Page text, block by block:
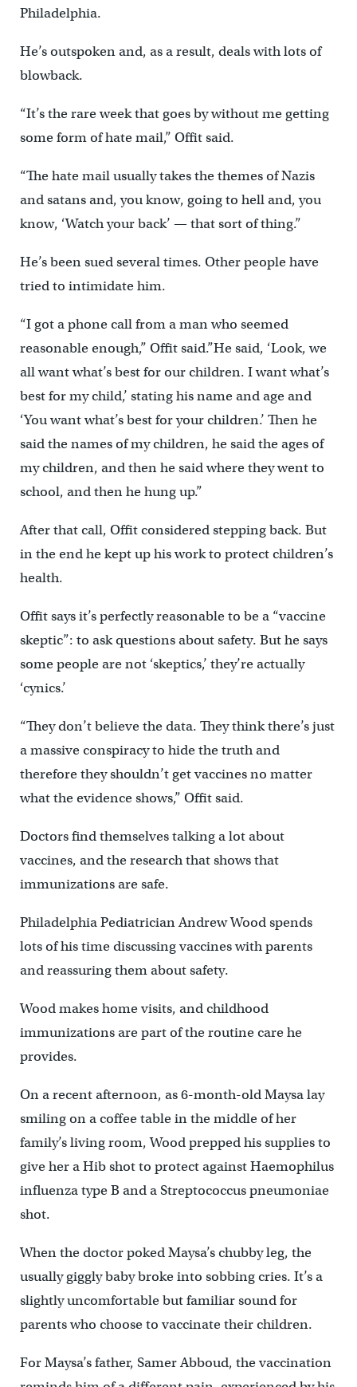
Philadelphia.
He’s outspoken and, as a result, deals with lots of
blowback.
“It’s the rare week that goes by without me getting
some form of hate mail,” Offit said.
“The hate mail usually takes the themes of Nazis
and satans and, you know, going to hell and, you
know, ‘Watch your back’ — that sort of thing.”
He’s been sued several times. Other people have
tried to intimidate him.
“I got a phone call from a man who seemed
reasonable enough,” Offit said.”He said, ‘Look, we
all want what’s best for our children. I want what’s
best for my child,’ stating his name and age and
‘You want what’s best for your children.’ Then he
said the names of my children, he said the ages of
my children, and then he said where they went to
school, and then he hung up.”
After that call, Offit considered stepping back. But
in the end he kept up his work to protect children’s
health.
Offit says it’s perfectly reasonable to be a “vaccine
skeptic”: to ask questions about safety. But he says
some people are not ‘skeptics,’ they’re actually
‘cynics.’
“They don’t believe the data. They think there’s just
a massive conspiracy to hide the truth and
therefore they shouldn’t get vaccines no matter
what the evidence shows,” Offit said.
Doctors find themselves talking a lot about
vaccines, and the research that shows that
immunizations are safe.
Philadelphia Pediatrician Andrew Wood spends
lots of his time discussing vaccines with parents
and reassuring them about safety.
Wood makes home visits, and childhood
immunizations are part of the routine care he
provides.
On a recent afternoon, as 6-month-old Maysa lay
smiling on a coffee table in the middle of her
family’s living room, Wood prepped his supplies to
give her a Hib shot to protect against Haemophilus
influenza type B and a Streptococcus pneumoniae
shot.
When the doctor poked Maysa’s chubby leg, the
usually giggly baby broke into sobbing cries. It’s a
slightly uncomfortable but familiar sound for
parents who choose to vaccinate their children.
For Maysa’s father, Samer Abboud, the vaccination